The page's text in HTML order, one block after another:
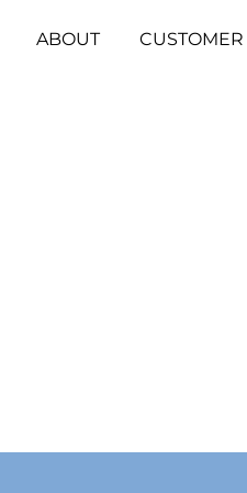
ABOUT CUSTOMER